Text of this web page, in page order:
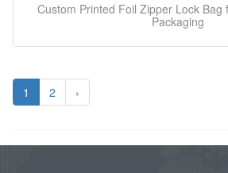
Custom Printed Foil Zipper Lock Bag
Packaging
1 2 ›